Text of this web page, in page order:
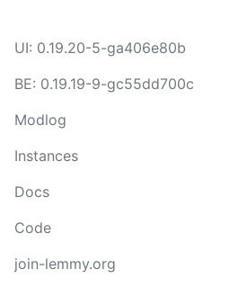
UI: 0.19.20-5-ga406e80b
BE: 0.19.19-9-gc55dd700c
Modlog
Instances
Docs
Code
join-lemmy.org